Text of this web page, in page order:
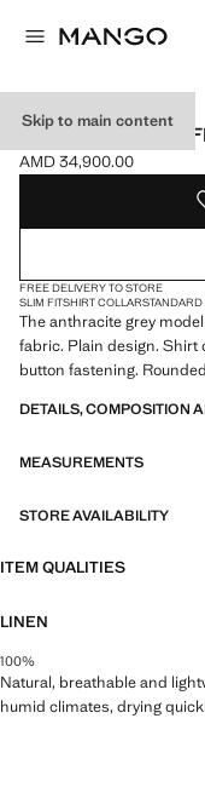
Skip to main content
100% LINEN SLIM-
Current price [AMD
AMD 34,900.00
Select a colour
Colour White
Colour Aqua Green
Colour Navy
FREE DELIVERY TO STORE
SLIM FITSHIRT COLLARSTANDARD
The anthracite grey
fabric. Plain design. Shirt
button fastening.
DETAILS, COMPOSITION
MEASUREMENTS
STORE AVAILABILITY
ITEM QUALITIES
LINEN
100%
Natural, breathable and
humid climates, drying